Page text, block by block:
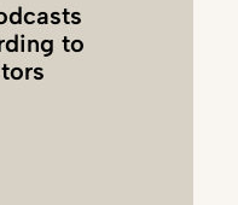
to